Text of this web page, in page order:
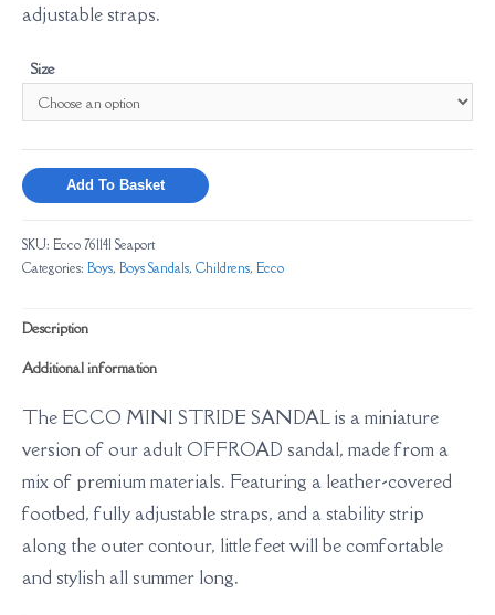
adjustable straps.
Size
Add To Basket
SKU: Ecco 761141 Seaport
Categories: Boys, Boys Sandals, Childrens, Ecco
Description
Additional information
The ECCO MINI STRIDE SANDAL is a miniature
version of our adult OFFROAD sandal, made from a
mix of premium materials. Featuring a leather-covered
footbed, fully adjustable straps, and a stability strip
along the outer contour, little feet will be comfortable
and stylish all summer long.